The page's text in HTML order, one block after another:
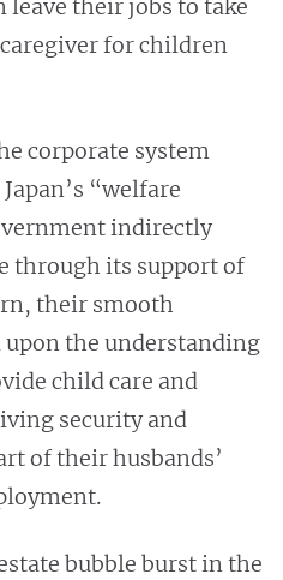
their jobs to take
for children
corporate system
“welfare
indirectly
through its support of
their smooth
the understanding
child care and
security and
of their husbands’
bubble burst in the